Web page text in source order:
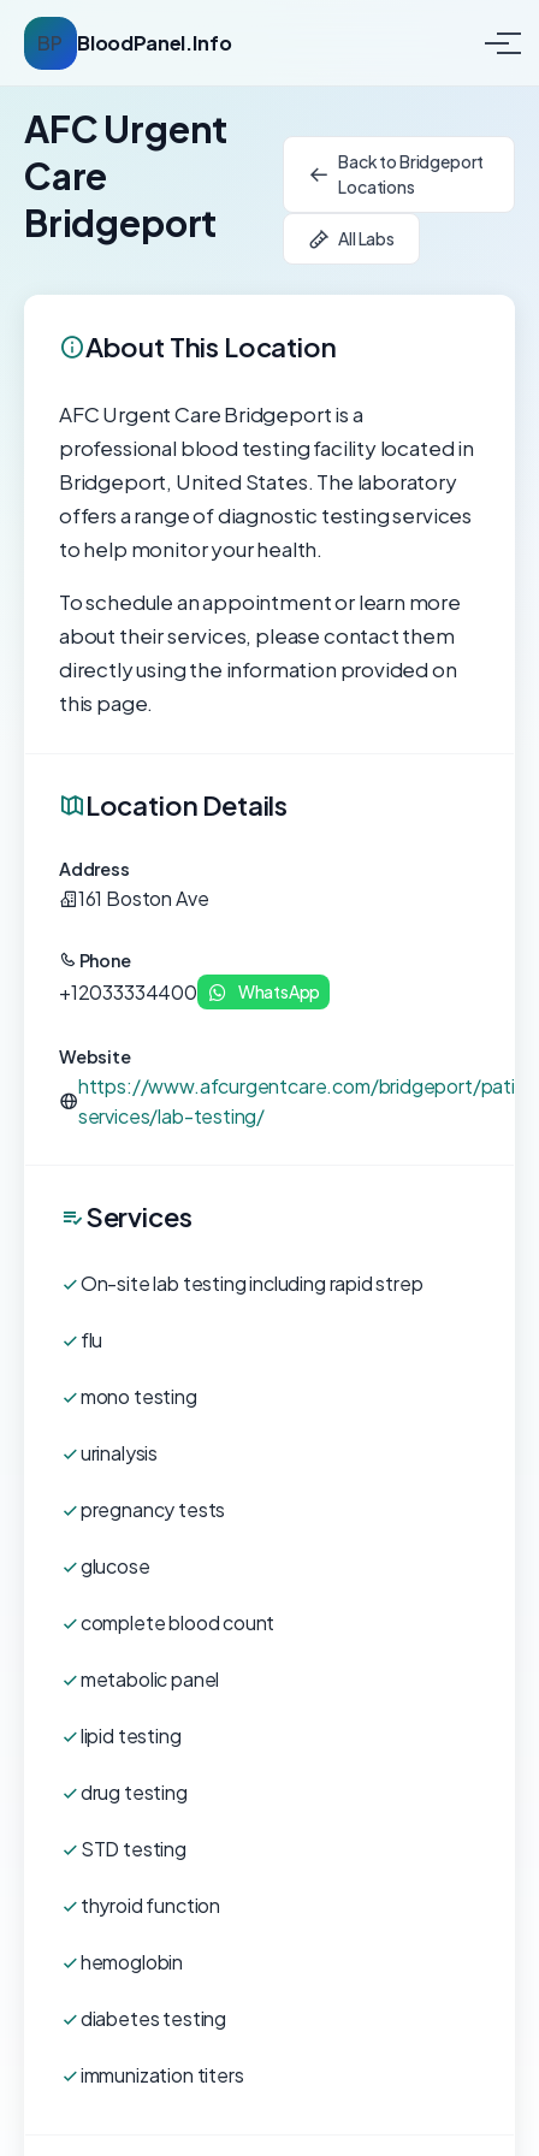
BP BloodPanel.Info
AFC Urgent
Care
Bridgeport
Back to Bridgeport
Locations
All Labs
About This Location
AFC Urgent Care Bridgeport is a
professional blood testing facility located in
Bridgeport, United States. The laboratory
offers a range of diagnostic testing services
to help monitor your health.
To schedule an appointment or learn more
about their services, please contact them
directly using the information provided on
this page.
Location Details
Address
161 Boston Ave
Phone
+12033334400 WhatsApp
Website
https://www.afcurgentcare.com/bridgeport/
services/lab-testing/
Services
On-site lab testing including rapid strep
flu
mono testing
urinalysis
pregnancy tests
glucose
complete blood count
metabolic panel
lipid testing
drug testing
STD testing
thyroid function
hemoglobin
diabetes testing
immunization titers